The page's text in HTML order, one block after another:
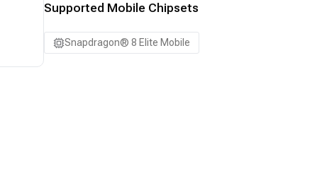
Supported Mobile Chipsets
Snapdragon® 8 Elite Mobile